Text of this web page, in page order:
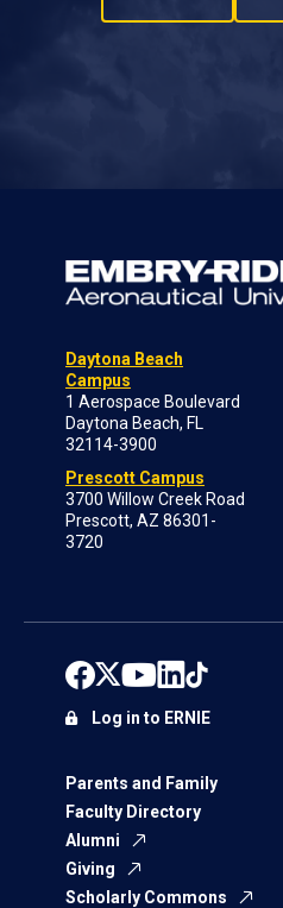
Daytona Beach
Campus
1 Aerospace Boulevard
Daytona Beach, FL
32114-3900
Prescott Campus
3700 Willow Creek Road
Prescott, AZ 86301-
3720
Parents and Family
Faculty Directory
Alumni
Giving
Scholarly Commons
Log in to ERNIE